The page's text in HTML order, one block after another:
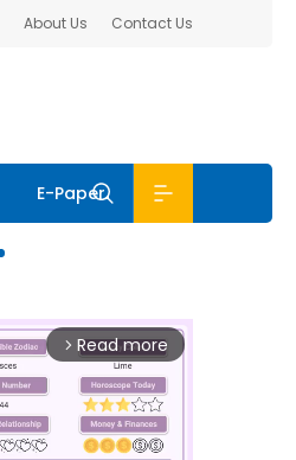
About Us Contact Us
E-Paper
arrow_forward_ios Read more